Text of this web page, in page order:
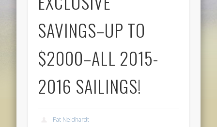
SAVINGS–UP TO
$2000–ALL 2015-
2016 SAILINGS!
Pat Neidhardt